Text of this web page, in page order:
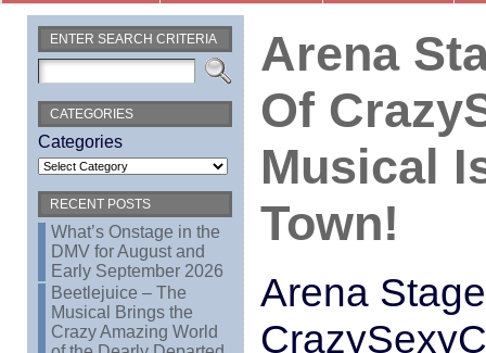
ENTER SEARCH CRITERIA
CATEGORIES
Categories
RECENT POSTS
What’s Onstage in the
DMV for August and
Early September 2026
Beetlejuice – The
Musical Brings the
Crazy Amazing World
Arena
Of
Musical
Town!
Arena